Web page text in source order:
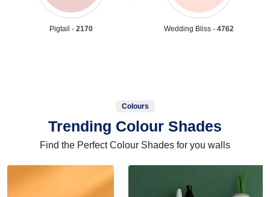
Pigtail - 2170 Wedding Bliss - 4762
Colours
Trending Colour Shades
Find the Perfect Colour Shades for you walls